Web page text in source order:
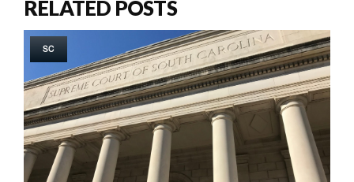
RELATED POSTS
SC